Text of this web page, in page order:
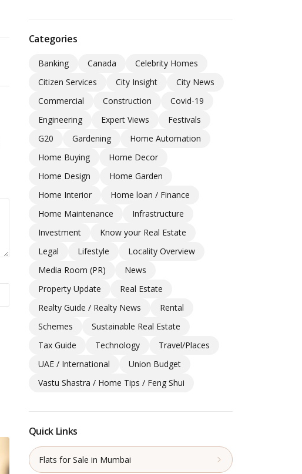
Categories
Banking Canada
Celebrity Homes
Citizen Services
City Insight
City News
Commercial
Construction
Covid-19
Engineering
Expert Views
Festivals
G20
Gardening
Home Automation
Home Buying
Home Decor
Home Design
Home Garden
Home Interior
Home loan / Finance
Home Maintenance
Infrastructure
Investment
Know your Real Estate
Legal
Lifestyle
Locality Overview
Media Room (PR)
News
Property Update
Real Estate
Realty Guide / Realty News
Rental
Schemes
Sustainable Real Estate
Tax Guide
Technology
Travel/Places
UAE / International
Union Budget
Vastu Shastra / Home Tips / Feng Shui
Quick Links
Flats for Sale in Mumbai